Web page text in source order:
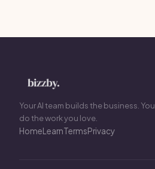
Your AI team builds the business. You
do the work you love.
HomeLearnTermsPrivacy